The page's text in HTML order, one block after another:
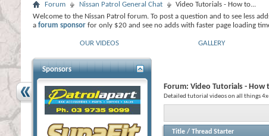
Forum Nissan Patrol General Chat
Video Tutorials - How to...
Welcome to the Nissan Patrol forum. To post a question and to see less
a forum sponsor for only $20 and see no adds with faster page loading
OUR VIDEOS GALLERY
Forum: Video Tutorials - How
Detailed tutorial videos on all things
Title / Thread Starter
Sponsors